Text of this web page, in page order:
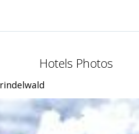
Hotels Photos